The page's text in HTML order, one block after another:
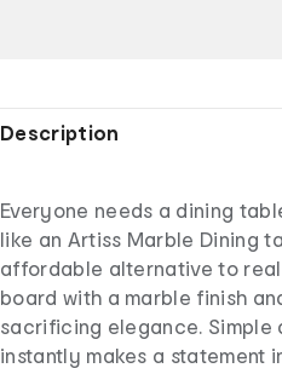
Description
Everyone needs a dining
like an Artiss Marble Dining
affordable alternative to
board with a marble finish
sacrificing elegance. Simple
instantly makes a statement